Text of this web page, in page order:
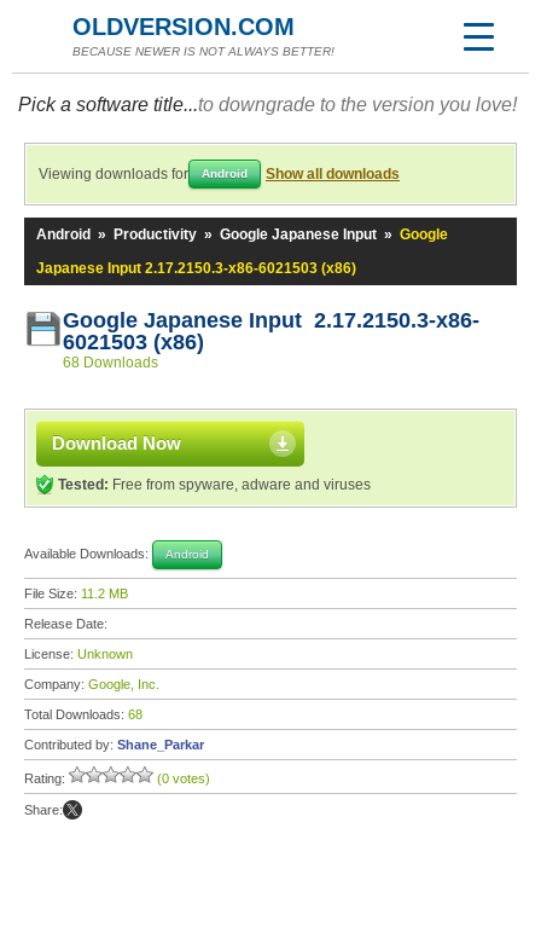
OLDVERSION.COM
BECAUSE NEWER IS NOT ALWAYS BETTER!
Pick a software title...to downgrade to the version you love!
Viewing downloads for Android Show all downloads
Android » Productivity » Google Japanese Input » Google
Japanese Input 2.17.2150.3-x86-6021503 (x86)
Google Japanese Input 2.17.2150.3-x86-
6021503 (x86)
68 Downloads
Download Now
Tested: Free from spyware, adware and viruses
Available Downloads: Android
File Size: 11.2 MB
Release Date:
License: Unknown
Company: Google, Inc.
Total Downloads: 68
Contributed by: Shane_Parkar
Rating: (0 votes)
Share: